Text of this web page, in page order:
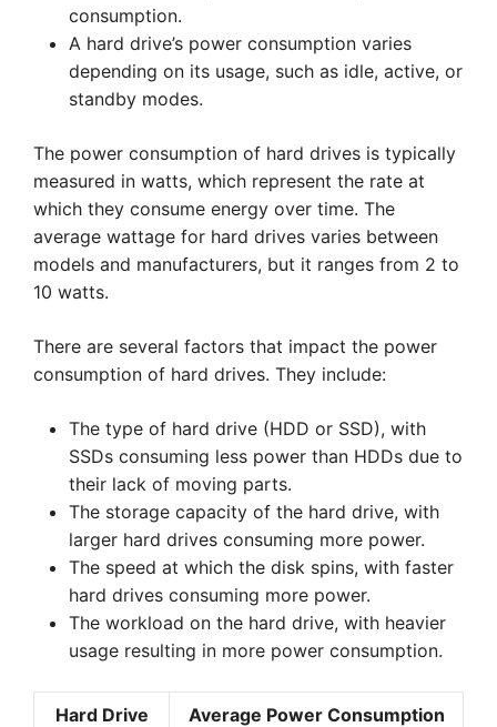
consumption.
A hard drive’s power consumption varies
depending on its usage, such as idle, active, or
standby modes.
The power consumption of hard drives is typically
measured in watts, which represent the rate at
which they consume energy over time. The
average wattage for hard drives varies between
models and manufacturers, but it ranges from 2 to
10 watts.
There are several factors that impact the power
consumption of hard drives. They include:
The type of hard drive (HDD or SSD), with
SSDs consuming less power than HDDs due to
their lack of moving parts.
The storage capacity of the hard drive, with
larger hard drives consuming more power.
The speed at which the disk spins, with faster
hard drives consuming more power.
The workload on the hard drive, with heavier
usage resulting in more power consumption.
Hard Drive
Average Power Consumption